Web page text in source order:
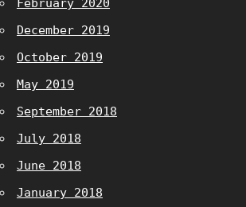
February 2020
December 2019
October 2019
May 2019
September 2018
July 2018
June 2018
January 2018